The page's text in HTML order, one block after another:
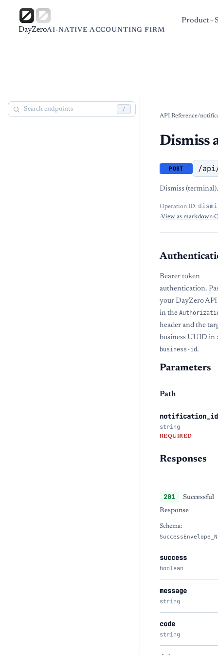
DayZeroAI-NATIVE ACCOUNTING FIRM
Product
/
API Reference/
Dismiss
POST /
Dismiss
Operation ID:
·View as markdown·
Bearer token
authentication.
your DayZero
in the
header and the
business UUID in
business-id .
Parameters
Path
notification_id
string
REQUIRED
Responses
201
Successful
Response
Schema:
success
boolean
message
string
code
string